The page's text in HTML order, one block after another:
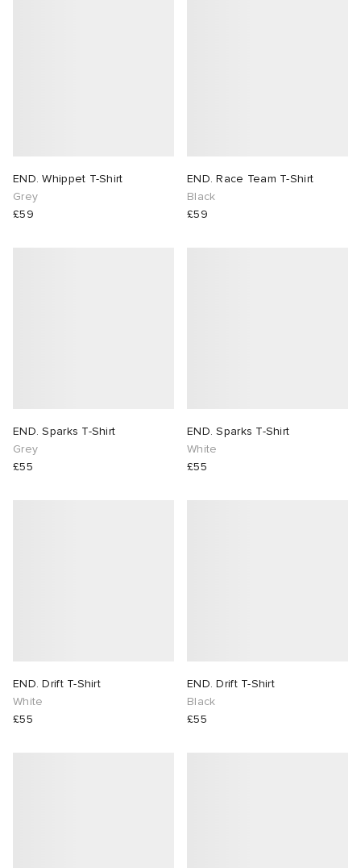
END. Whippet T-Shirt
Grey
£59
END. Race Team T-Shirt
Black
£59
END. Sparks T-Shirt
Grey
£55
END. Sparks T-Shirt
White
£55
END. Drift T-Shirt
White
£55
END. Drift T-Shirt
Black
£55